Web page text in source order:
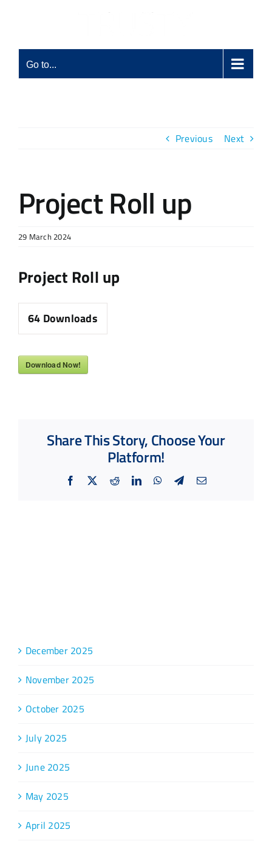
Go to...
Previous Next
Project Roll up
29 March 2024
Project Roll up
64 Downloads
Download Now!
Share This Story, Choose Your
Platform!
Facebook RedditLinkedInWhatsApp
TelegramEmail
December 2025
November 2025
October 2025
July 2025
June 2025
May 2025
April 2025